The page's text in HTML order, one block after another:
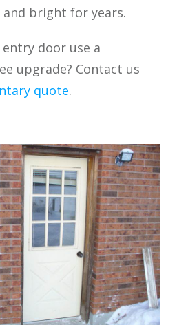
bright for years.
door use a
upgrade? Contact us
quote.